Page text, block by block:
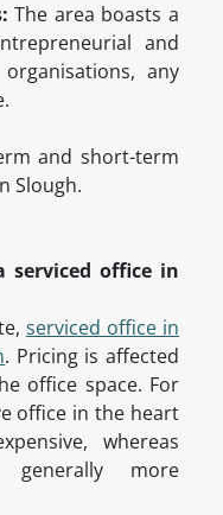
The area boasts a
and
any
and short-term
Slough.
office in
serviced office in
. Pricing is affected
office space. For
office in the heart
whereas
generally more